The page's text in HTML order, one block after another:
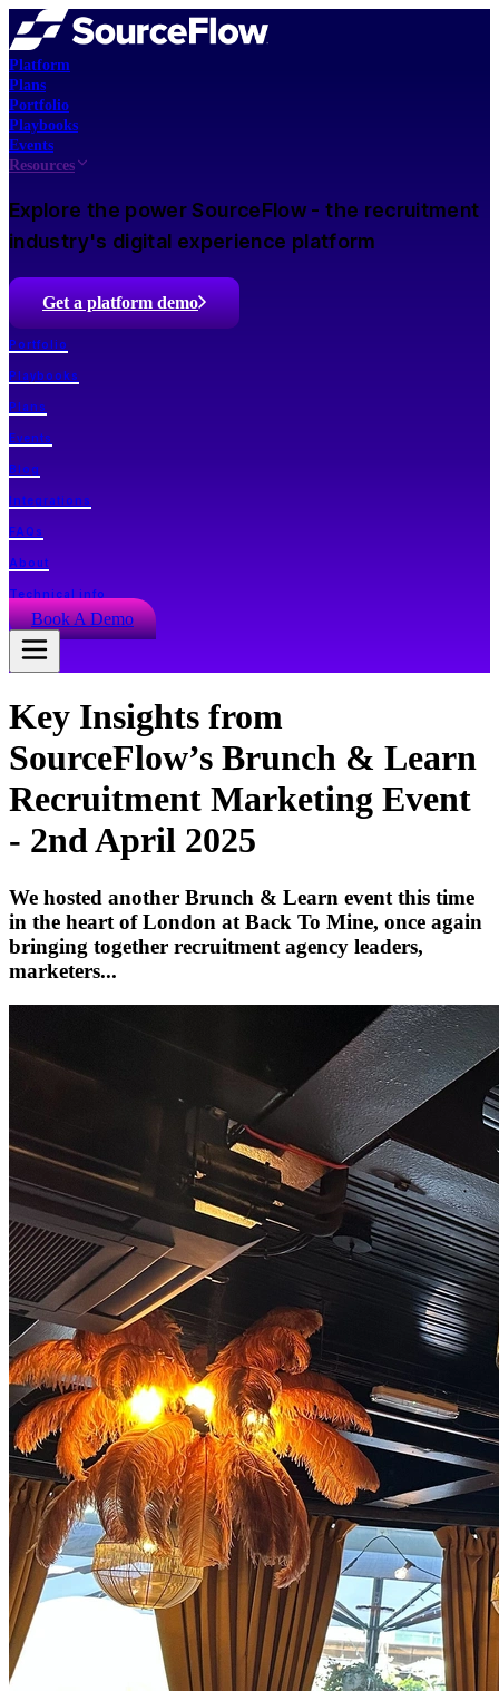
Platform
Plans
Portfolio
Playbooks
Events
Resources
Explore the power SourceFlow - the recruitment
industry's digital experience platform
Get a platform demo
Portfolio
Playbooks
Plans
Events
Blog
Integrations
FAQs
About
Technical info
Book A Demo
Key Insights from
SourceFlow’s Brunch & Learn
Recruitment Marketing Event
- 2nd April 2025
We hosted another Brunch & Learn event this time
in the heart of London at Back To Mine, once again
bringing together recruitment agency leaders,
marketers...